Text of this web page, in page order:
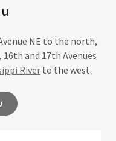
NE to the north,
and 17th Avenues
River to the west.